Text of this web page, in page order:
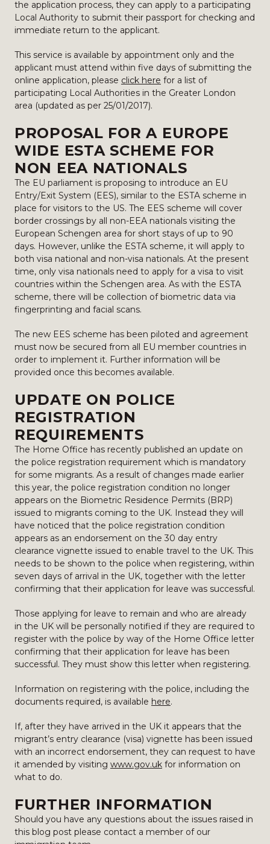
the application process, they can apply to a participating
Local Authority to submit their passport for checking and
immediate return to the applicant.
This service is available by appointment only and the
applicant must attend within five days of submitting the
online application, please click here for a list of
participating Local Authorities in the Greater London
area (updated as per 25/01/2017).
PROPOSAL FOR A EUROPE
WIDE ESTA SCHEME FOR
NON EEA NATIONALS
The EU parliament is proposing to introduce an EU
Entry/Exit System (EES), similar to the ESTA scheme in
place for visitors to the US. The EES scheme will cover
border crossings by all non-EEA nationals visiting the
European Schengen area for short stays of up to 90
days. However, unlike the ESTA scheme, it will apply to
both visa national and non-visa nationals. At the present
time, only visa nationals need to apply for a visa to visit
countries within the Schengen area. As with the ESTA
scheme, there will be collection of biometric data via
fingerprinting and facial scans.
The new EES scheme has been piloted and agreement
must now be secured from all EU member countries in
order to implement it. Further information will be
provided once this becomes available.
UPDATE ON POLICE
REGISTRATION
REQUIREMENTS
The Home Office has recently published an update on
the police registration requirement which is mandatory
for some migrants. As a result of changes made earlier
this year, the police registration condition no longer
appears on the Biometric Residence Permits (BRP)
issued to migrants coming to the UK. Instead they will
have noticed that the police registration condition
appears as an endorsement on the 30 day entry
clearance vignette issued to enable travel to the UK. This
needs to be shown to the police when registering, within
seven days of arrival in the UK, together with the letter
confirming that their application for leave was successful.
Those applying for leave to remain and who are already
in the UK will be personally notified if they are required to
register with the police by way of the Home Office letter
confirming that their application for leave has been
successful. They must show this letter when registering.
Information on registering with the police, including the
documents required, is available here.
If, after they have arrived in the UK it appears that the
migrant’s entry clearance (visa) vignette has been issued
with an incorrect endorsement, they can request to have
it amended by visiting www.gov.uk for information on
what to do.
FURTHER INFORMATION
Should you have any questions about the issues raised in
this blog post please contact a member of our